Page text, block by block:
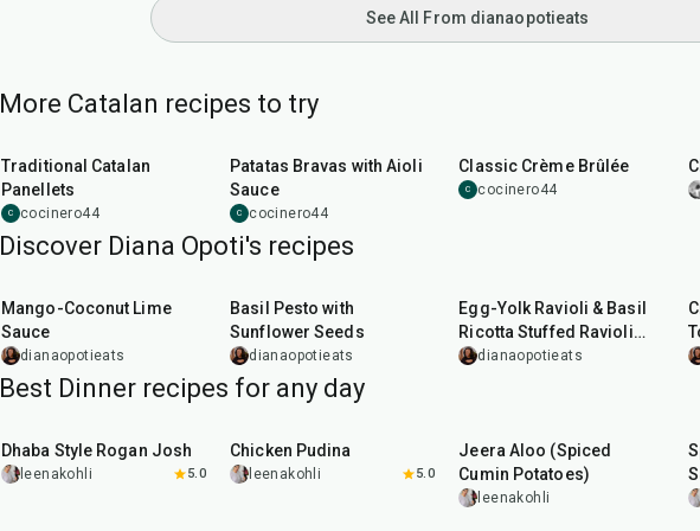
See All From dianaopotieats
More Catalan recipes to try
Traditional Catalan
Panellets
C cocinero44
Patatas Bravas with Aioli
Sauce
C cocinero44
Classic Crème Brûlée
C cocinero44
Discover Diana Opoti's recipes
Mango-Coconut Lime
Sauce
dianaopotieats
Basil Pesto with
Sunflower Seeds
dianaopotieats
Egg-Yolk Ravioli & Basil
Ricotta Stuffed Ravioli
with Mushroom Butter
dianaopotieats
Best Dinner recipes for any day
Dhaba Style Rogan Josh
leenakohli 5.0
Chicken Pudina
leenakohli 5.0
Jeera Aloo (Spiced
Cumin Potatoes)
leenakohli